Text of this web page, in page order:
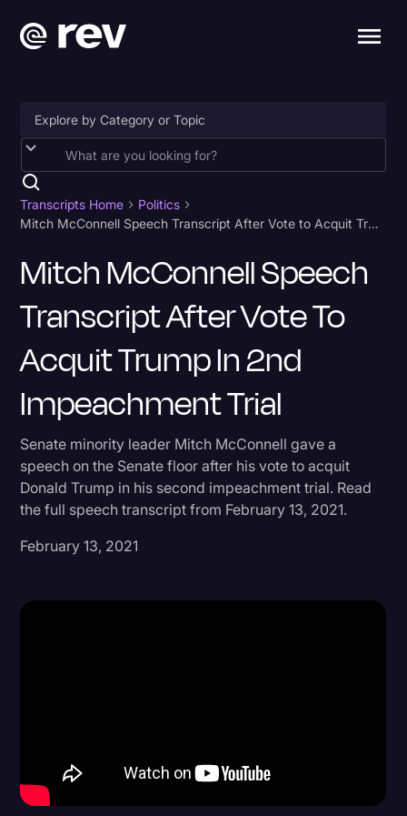
Accessibility
AI & Speech Recognition
Artificial Intelligence
Business
Captions & Subtitles
Congressional Testimony
Court Reporting & Depositions
Criminal Defense
Donald Trump
Education
Historical Speeches & Events
Holidays
Investigation
Legal Event
Legal Operations
Transcripts Home
Politics
Mitch McConnell Speech Transcript After Vote to Acquit Trump in 2nd Impeachment Trial
Mitch McConnell Speech
Transcript After Vote To
Acquit Trump In 2nd
Impeachment Trial
Senate minority leader Mitch McConnell gave a
speech on the Senate floor after his vote to acquit
Donald Trump in his second impeachment trial. Read
the full speech transcript from February 13, 2021.
February 13, 2021